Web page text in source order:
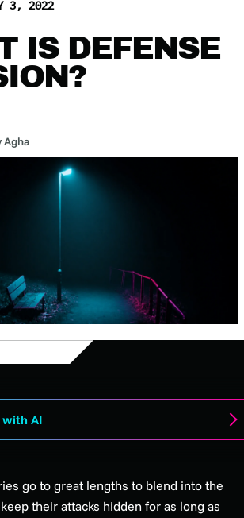
3, 2022
IS DEFENSE
Agha
with AI
go to great lengths to blend into the
their attacks hidden for as long as